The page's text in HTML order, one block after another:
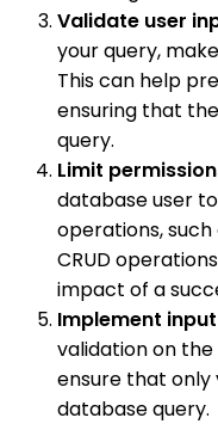
Validate user
your query,
This can help
ensuring that
query.
Limit
database user
operations,
CRUD
impact of a
Implement
validation on
ensure that only
database query.